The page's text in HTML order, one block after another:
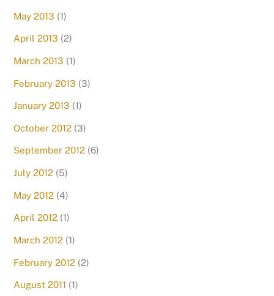
May 2013 (1)
April 2013 (2)
March 2013 (1)
February 2013 (3)
January 2013 (1)
October 2012 (3)
September 2012 (6)
July 2012 (5)
May 2012 (4)
April 2012 (1)
March 2012 (1)
February 2012 (2)
August 2011 (1)